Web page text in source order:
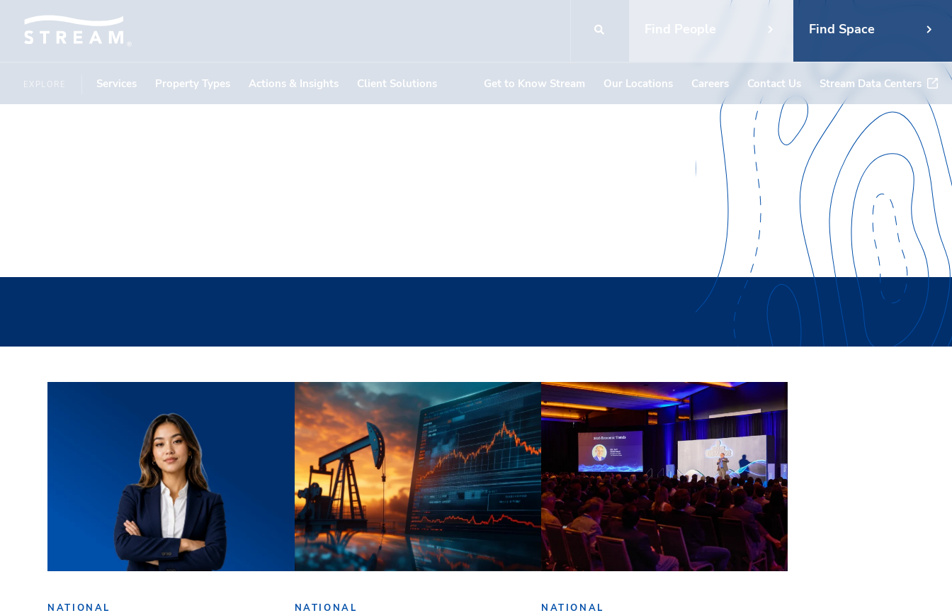
Find People Find Space
EXPLORE Services Property Types Actions & Insights Client Solutions Get to Know Stream Our Locations Careers Contact Us Stream Data Centers
NATIONAL NATIONAL NATIONAL